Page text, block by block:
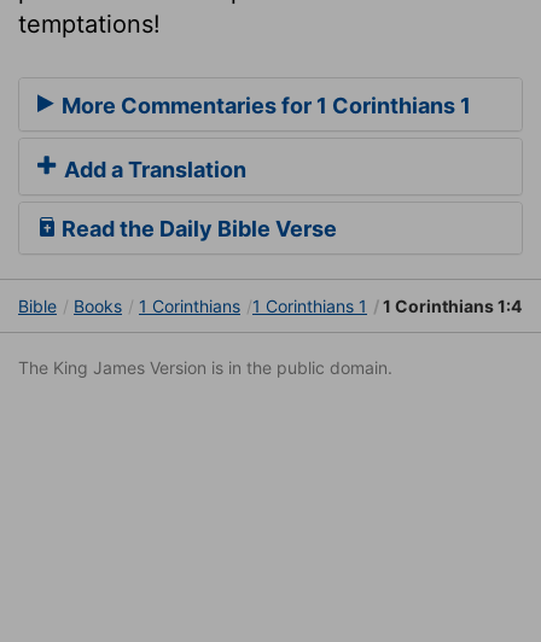
temptations!
More Commentaries for 1 Corinthians 1
Add a Translation
Read the Daily Bible Verse
Bible Books 1 Corinthians 1 Corinthians 1 1 Corinthians 1:4
The King James Version is in the public domain.